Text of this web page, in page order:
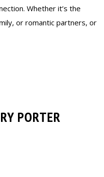
Whether it’s the
or romantic partners, or
PORTER